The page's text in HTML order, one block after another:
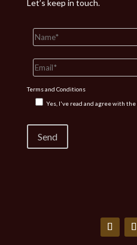
Let’s keep in touch.
Terms and Conditions
Yes, I've read and agree with the